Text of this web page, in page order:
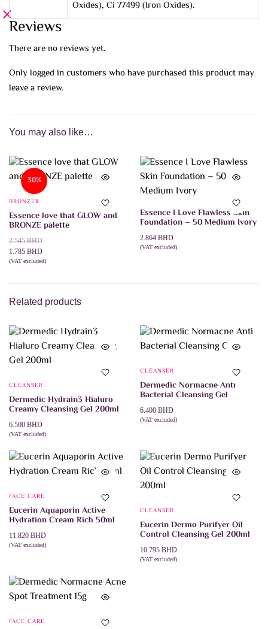
Oxides), Ci 77499 (Iron Oxides).
Reviews
There are no reviews yet.
Only logged in customers who have purchased this product may
leave a review.
You may also like…
30%
BRONZER
Essence love that GLOW and
BRONZE palette
2.545BHD
Original
price
was:
1.785 BHD
Current
price
is:
(VAT excluded)
Essence I Love Flawless Skin
Foundation – 50 Medium Ivory
2.864 BHD
(VAT excluded)
Related products
CLEANSER
Dermedic Hydrain3 Hialuro
Creamy Cleansing Gel 200ml
6.500 BHD
(VAT excluded)
CLEANSER
Dermedic Normacne Anti
Bacterial Cleansing Gel
6.400 BHD
(VAT excluded)
multiple
variants.
The
on
the
product
FACE CARE
Eucerin Aquaporin Active
Hydration Cream Rich 50ml
11.820 BHD
(VAT excluded)
CLEANSER
Eucerin Dermo Purifyer Oil
Control Cleansing Gel 200ml
10.795 BHD
(VAT excluded)
FACE CARE